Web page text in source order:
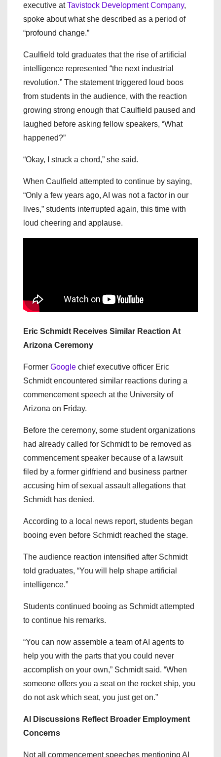
executive atTavistock Development Company,
spoke about what she described as a period of
“profound change.”
Caulfield told graduates that the rise of artificial
intelligence represented “the next industrial
revolution.” The statement triggered loud boos
from students in the audience, with the reaction
growing strong enough that Caulfield paused and
laughed before asking fellow speakers, “What
happened?”
“Okay, I struck a chord,” she said.
When Caulfield attempted to continue by saying,
“Only a few years ago, AI was not a factor in our
lives,” students interrupted again, this time with
loud cheering and applause.
Eric Schmidt Receives Similar Reaction At
Arizona Ceremony
Former Google chief executive officer Eric
Schmidt encountered similar reactions during a
commencement speech at the University of
Arizona on Friday.
Before the ceremony, some student organizations
had already called for Schmidt to be removed as
commencement speaker because of a lawsuit
filed by a former girlfriend and business partner
accusing him of sexual assault allegations that
Schmidt has denied.
According to a local news report, students began
booing even before Schmidt reached the stage.
The audience reaction intensified after Schmidt
told graduates, “You will help shape artificial
intelligence.”
Students continued booing as Schmidt attempted
to continue his remarks.
“You can now assemble a team of AI agents to
help you with the parts that you could never
accomplish on your own,” Schmidt said. “When
someone offers you a seat on the rocket ship, you
do not ask which seat, you just get on.”
AI Discussions Reflect Broader Employment
Concerns
Not all commencement speeches mentioning AI